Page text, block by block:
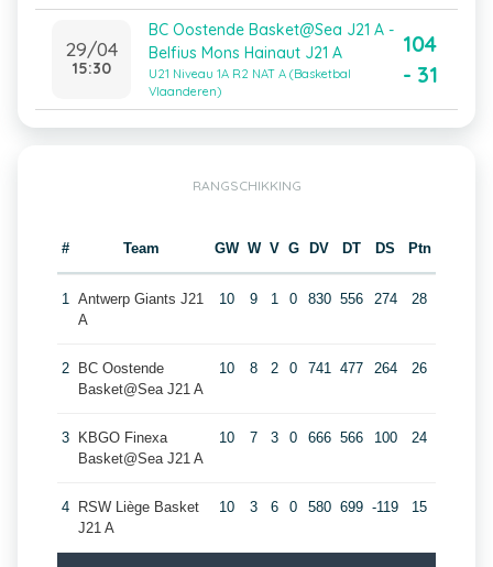
29/04
15:30
BC Oostende Basket@Sea J21 A -
Belfius Mons Hainaut J21 A
U21 Niveau 1A R2 NAT A (Basketbal
Vlaanderen)
104
- 31
RANGSCHIKKING
# Team GW W V G DV DT DS Ptn
1 Antwerp Giants J21
A
10 9 1 0 830 556 274 28
2
BC Oostende
Basket@Sea J21 A
10 8 2 0 741 477 264 26
3
KBGO Finexa
Basket@Sea J21 A
10 7 3 0 666 566 100 24
4
RSW Liège Basket
J21 A
10 3 6 0 580 699 -119 15